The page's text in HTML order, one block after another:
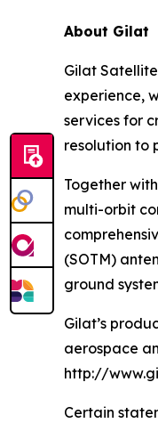
About Gilat
Gilat
experience,
services for
resolution to
Together
multi-orbit
(SOTM)
ground
Gilat’s
aerospace
http://
Certain